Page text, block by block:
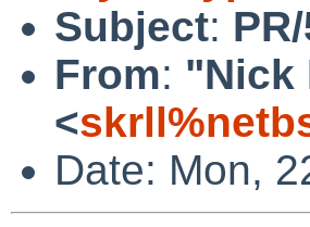
Subject:
From: "Nick
<
Date: Mon,